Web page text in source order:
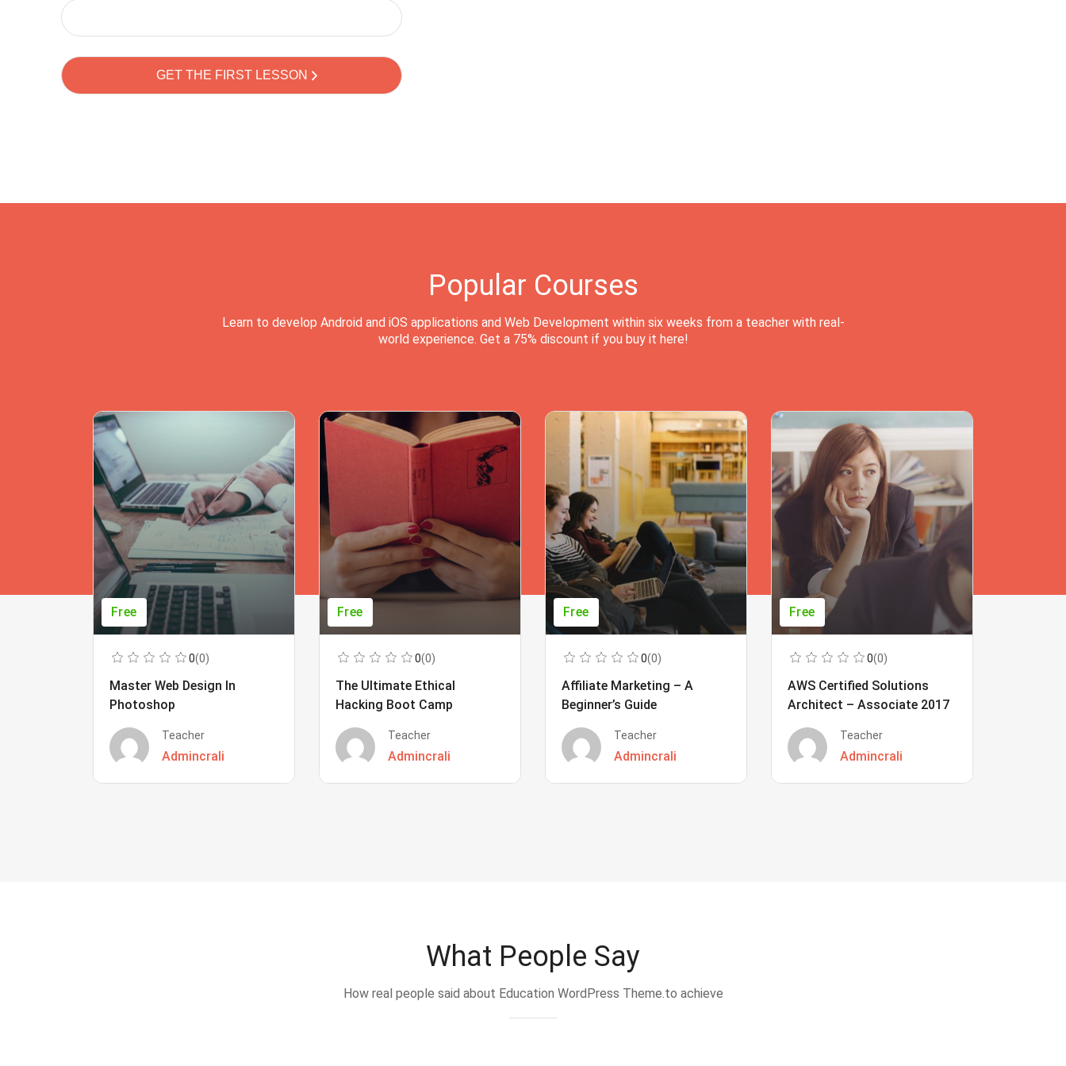
Popular Courses
Learn to develop Android and iOS applications and Web Development within six weeks from a teacher with real-
world experience. Get a 75% discount if you buy it here!
Free
0(0)
Master Web Design In
Photoshop
Teacher
Admincrali
Free
0(0)
The Ultimate Ethical
Hacking Boot Camp
Teacher
Admincrali
Free
0(0)
Affiliate Marketing – A
Beginner’s Guide
Teacher
Admincrali
Free
0(0)
AWS Certified Solutions
Architect – Associate 2017
Teacher
Admincrali
What People Say
How real people said about Education WordPress Theme.to achieve